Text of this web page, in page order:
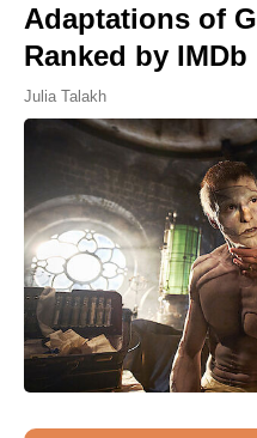
Adaptations of
Ranked by IMDb
Julia Talakh